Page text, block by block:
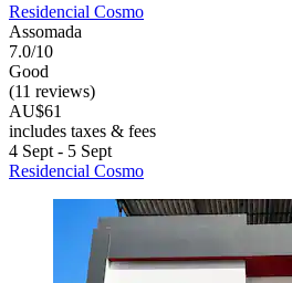
Residencial Cosmo
Assomada
7.0/10
Good
(11 reviews)
AU$61
includes taxes & fees
4 Sept - 5 Sept
Residencial Cosmo